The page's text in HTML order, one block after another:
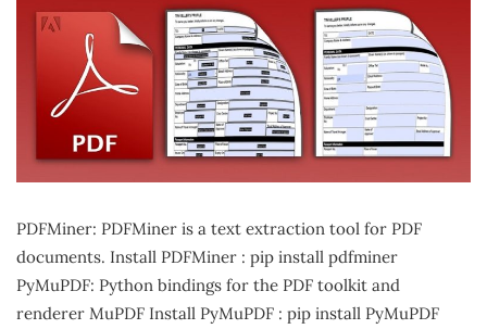
PDFMiner: PDFMiner is a text extraction tool for PDF
documents. Install PDFMiner : pip install pdfminer
PyMuPDF: Python bindings for the PDF toolkit and
renderer MuPDF Install PyMuPDF : pip install PyMuPDF